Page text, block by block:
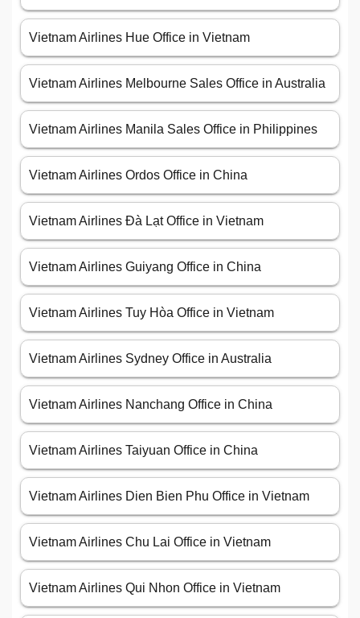
Vietnam Airlines Hue Office in Vietnam
Vietnam Airlines Melbourne Sales Office in Australia
Vietnam Airlines Manila Sales Office in Philippines
Vietnam Airlines Ordos Office in China
Vietnam Airlines Đà Lạt Office in Vietnam
Vietnam Airlines Guiyang Office in China
Vietnam Airlines Tuy Hòa Office in Vietnam
Vietnam Airlines Sydney Office in Australia
Vietnam Airlines Nanchang Office in China
Vietnam Airlines Taiyuan Office in China
Vietnam Airlines Dien Bien Phu Office in Vietnam
Vietnam Airlines Chu Lai Office in Vietnam
Vietnam Airlines Qui Nhon Office in Vietnam